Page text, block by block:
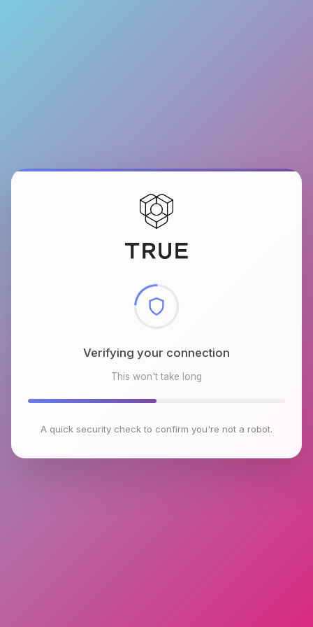
Checking browser environment
This won't take long
A quick security check to confirm you're not a robot.